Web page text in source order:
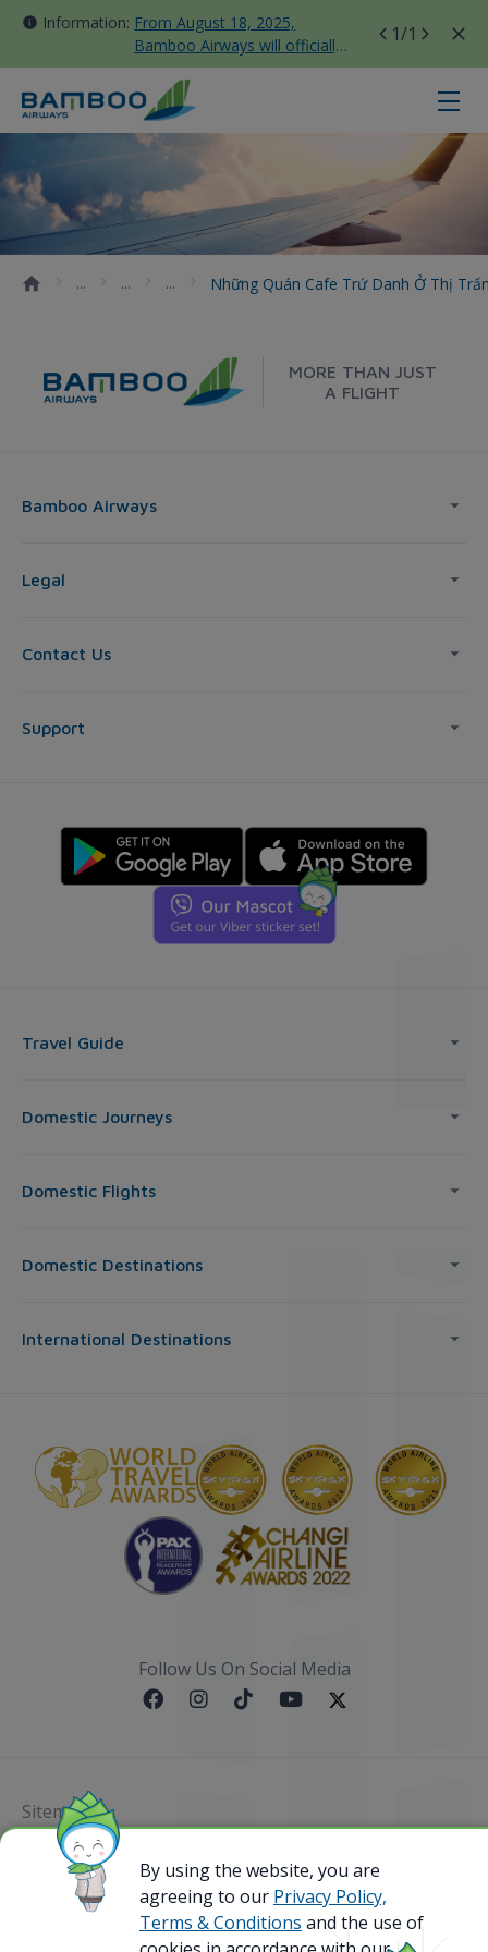
Information: From August 18, 2025,
Bamboo Airways will officially
move all domestic flights to
Tan Son Nhat Terminal T3
1/1
Những quán cafe trứ danh ở thị
Những Quán Cafe Trứ Danh Ở Thị
MORE THAN JUST
A FLIGHT
Bamboo Airways
Legal
Contact Us
Support
Travel Guide
Domestic Journeys
Domestic Flights
Domestic Destinations
International Destinations
Follow Us On Social Media
Sitemap
@ 2023 Bamboo Airways Copyright. All Rights
Reserved.
Business Registration Code: 010786737
By using the website, you are
agreeing to our Privacy Policy,
Terms & Conditions and the use of